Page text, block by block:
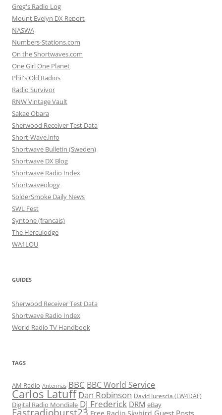
Greg's Radio Log
Mount Evelyn DX Report
NASWA
Numbers-Stations.com
On the Shortwaves.com
One Girl One Planet
Phil's Old Radios
Radio Survivor
RNW Vintage Vault
Sakae Obara
Sherwood Receiver Test Data
Short-Wave.info
Shortwave Bulletin (Sweden)
Shortwave DX Blog
Shortwave Radio Index
Shortwaveology
SolderSmoke Daily News
SWL Fest
Syntone (francais)
The Herculodge
WA1LOU
GUIDES
Sherwood Receiver Test Data
Shortwave Radio Index
World Radio TV Handbook
TAGS
AM Radio Antennas BBC BBC World Service
Carlos Latuff Dan Robinson David Iurescia (LW4DAF)
Digital Radio Mondiale DJ Frederick DRM eBay
Fastradioburst23